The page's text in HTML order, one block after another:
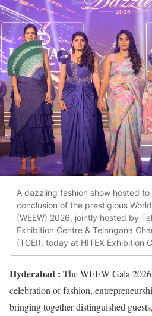
A dazzling fashion show hosted
conclusion of the prestigious
(WEEW) 2026, jointly hosted by
Exhibition Centre & Telangana
(TCEI); today at HITEX Exhibition
Hyderabad : The WEEW Gala
celebration of fashion,
bringing together distinguished